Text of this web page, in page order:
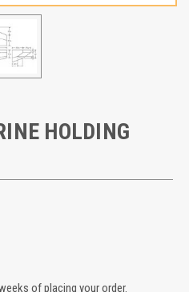
HOLDING
of placing your order.